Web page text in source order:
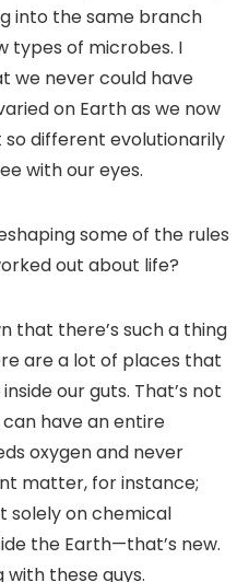
into the same branch
types of microbes. I
we never could have
on Earth as we now
so different evolutionarily
with our eyes.
some of the rules
out about life?
that there’s such a thing
are a lot of places that
our guts. That’s not
have an entire
oxygen and never
matter, for instance;
solely on chemical
the Earth—that’s new.
with these guys.